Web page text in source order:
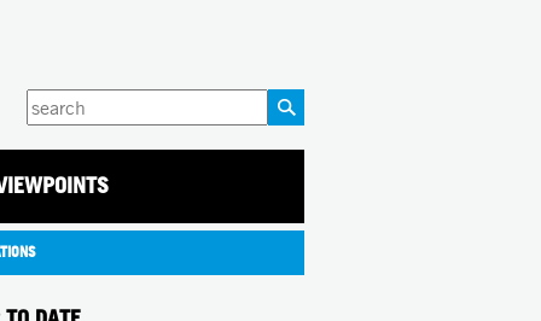
Enter
your